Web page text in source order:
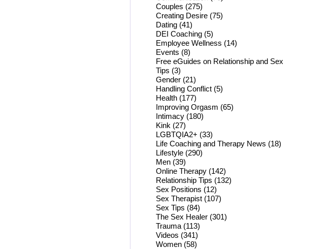
Couples (275)
Creating Desire (75)
Dating (41)
DEI Coaching (5)
Employee Wellness (14)
Events (8)
Free eGuides on Relationship and Sex
Tips (3)
Gender (21)
Handling Conflict (5)
Health (177)
Improving Orgasm (65)
Intimacy (180)
Kink (27)
LGBTQIA2+ (33)
Life Coaching and Therapy News (18)
Lifestyle (290)
Men (39)
Online Therapy (142)
Relationship Tips (132)
Sex Positions (12)
Sex Therapist (107)
Sex Tips (84)
The Sex Healer (301)
Trauma (113)
Videos (341)
Women (58)